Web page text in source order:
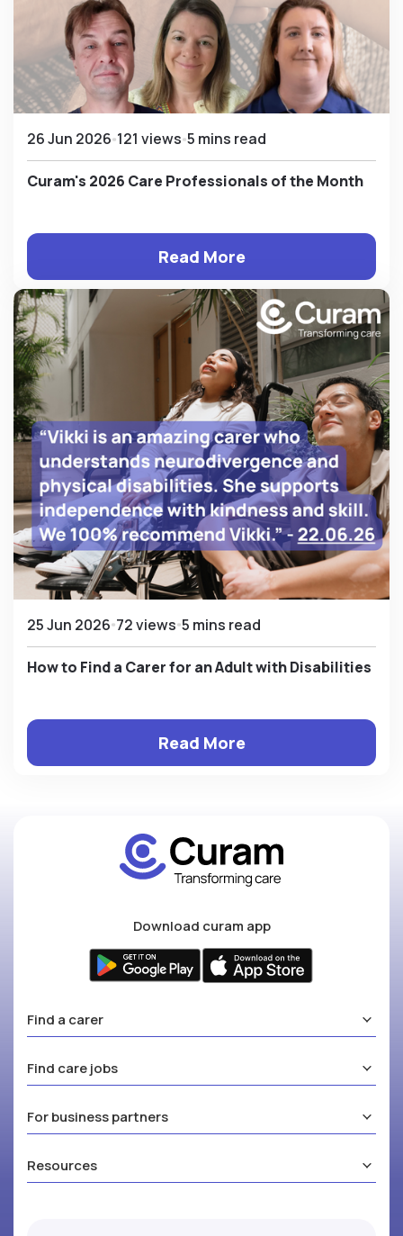
26 Jun 2026 121 views 5 mins read
Curam's 2026 Care Professionals of the Month
Read More
25 Jun 2026 72 views 5 mins read
How to Find a Carer for an Adult with Disabilities
Read More
Download curam app
Find a carer
Find care jobs
For business partners
Resources